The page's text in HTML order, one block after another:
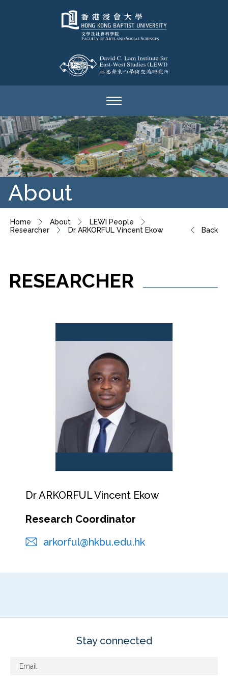
About
Home About
LEWI People
Researcher
Dr ARKORFUL Vincent Ekow Back
RESEARCHER
Dr ARKORFUL Vincent Ekow
Research Coordinator
arkorful@hkbu.edu.hk
Stay connected